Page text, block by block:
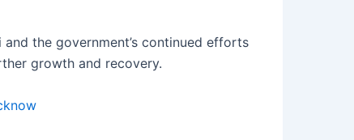
the government’s continued efforts
growth and recovery.